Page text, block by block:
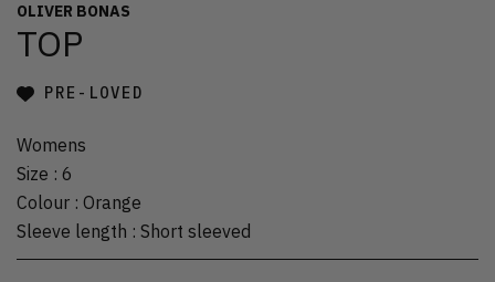
OLIVER BONAS
TOP
PRE-LOVED
Womens
Size : 6
Colour : Orange
Sleeve length : Short sleeved